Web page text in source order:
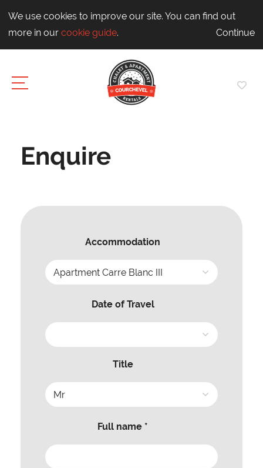
We use cookies to improve our site. You can find out
more in our cookie guide. Continue
Enquire
Accommodation
Date of Travel
Title
Full name *